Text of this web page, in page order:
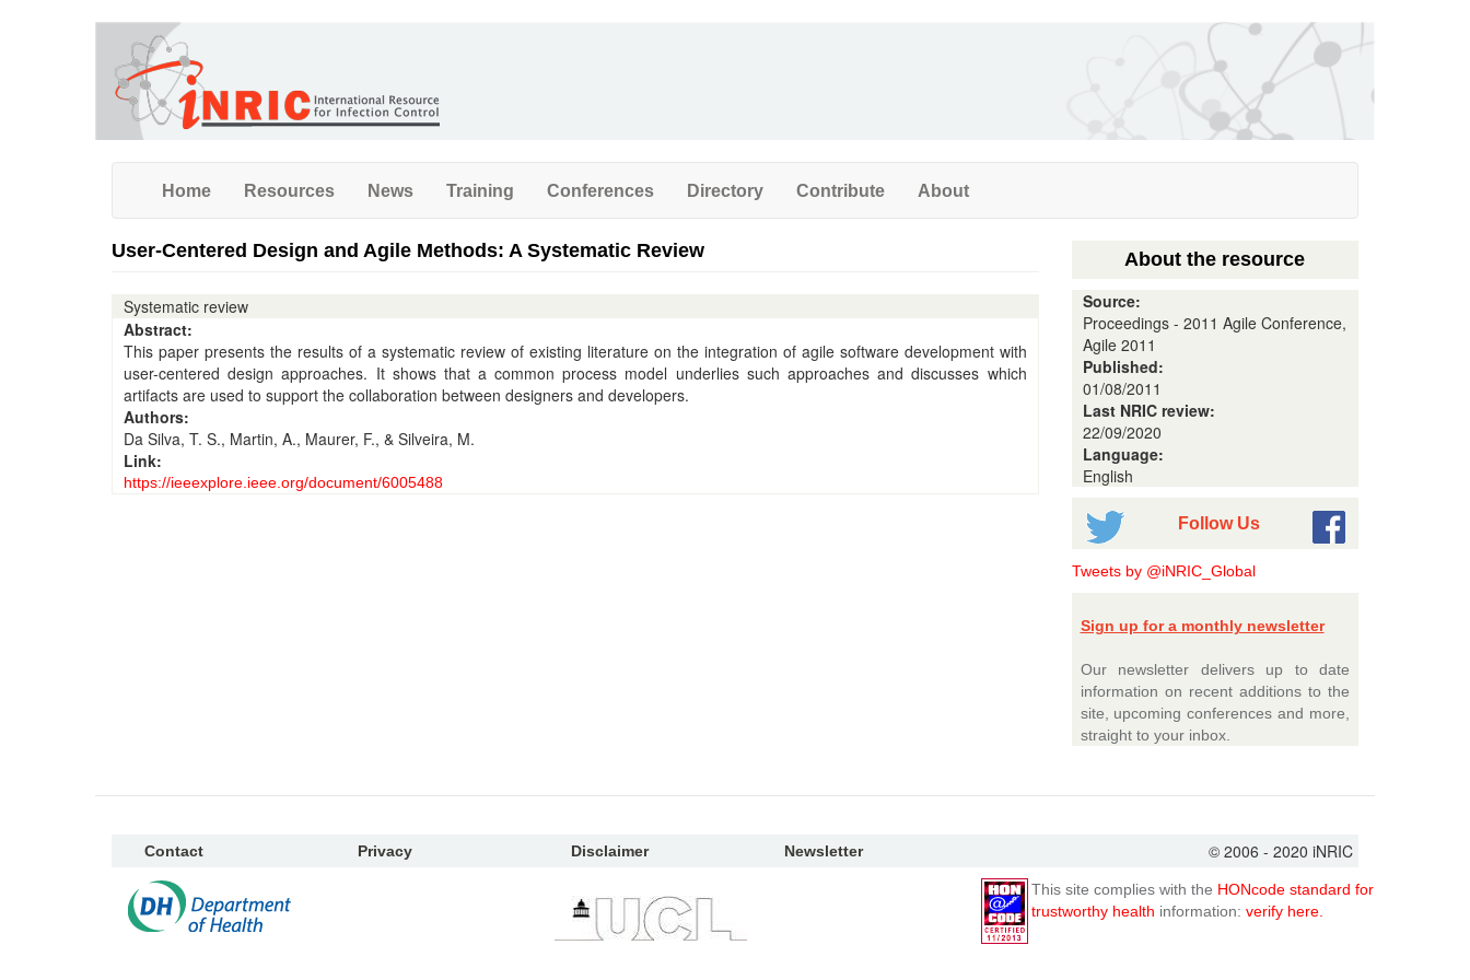
Home Resources News Training Conferences Directory Contribute About
User-Centered Design and Agile Methods: A Systematic Review
Systematic review
Abstract:
This paper presents the results of a systematic review of existing literature on the integration of agile software development with
user-centered design approaches. It shows that a common process model underlies such approaches and discusses which
artifacts are used to support the collaboration between designers and developers.
Authors:
Da Silva, T. S., Martin, A., Maurer, F., & Silveira, M.
Link:
https://ieeexplore.ieee.org/document/6005488
About the resource
Source:
Proceedings - 2011 Agile Conference,
Agile 2011
Published:
01/08/2011
Last NRIC review:
22/09/2020
Language:
English
Follow Us
Tweets by @iNRIC_Global
Sign up for a monthly newsletter
Our newsletter delivers up to date
information on recent additions to the
site, upcoming conferences and more,
straight to your inbox.
Contact Privacy Disclaimer Newsletter © 2006 - 2020 iNRIC
This site complies with the HONcode standard for
trustworthy health information: verify here.